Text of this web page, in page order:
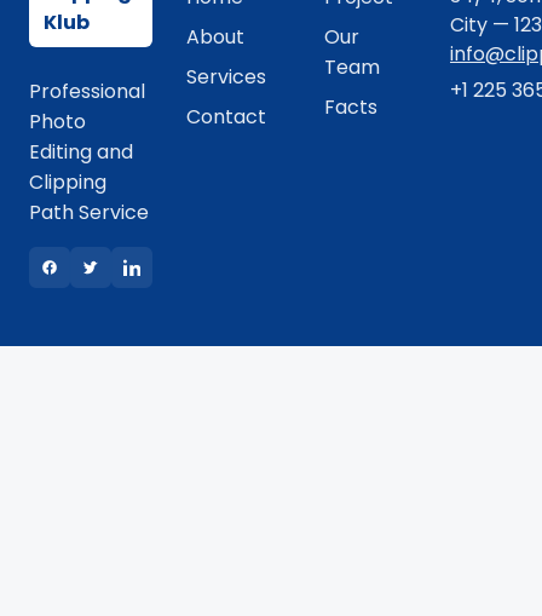
Klub
Professional
Photo
Editing and
Clipping
Path Service
About
Services
Contact
Our
Team
Facts
City —
+1 225